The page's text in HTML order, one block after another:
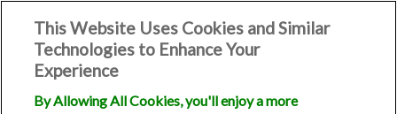
This Website Uses Cookies and Similar
Technologies to Enhance Your
Experience
By Allowing All Cookies, you'll enjoy a more